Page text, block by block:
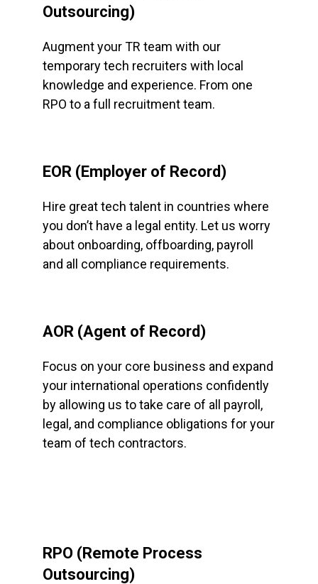
Outsourcing)
Augment your TR team with our
temporary tech recruiters with local
knowledge and experience. From one
RPO to a full recruitment team.
EOR (Employer of Record)
Hire great tech talent in countries where
you don’t have a legal entity. Let us worry
about onboarding, offboarding, payroll
and all compliance requirements.
AOR (Agent of Record)
Focus on your core business and expand
your international operations confidently
by allowing us to take care of all payroll,
legal, and compliance obligations for your
team of tech contractors.
RPO (Remote Process
Outsourcing)